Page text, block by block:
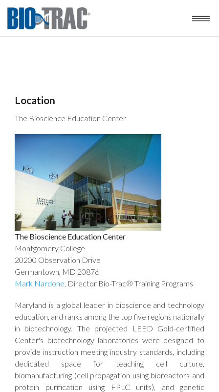
Location
The Bioscience Education Center
The Bioscience Education Center
Montgomery College
20200 Observation Drive
Germantown, MD 20876
Mark Nardone, Director Bio-Trac® Training Programs
Maryland is a global leader in bioscience and technology
education, and ranks among the top five regions nationally
in biotechnology. The projected LEED Gold-certified
Center's biotechnology laboratories were designed to
provide instruction meeting industry standards, including
dedicated space for teaching cell culture,
biomanufacturing (cell propagation using bioreactors and
protein purification using FPLC units), and genetic